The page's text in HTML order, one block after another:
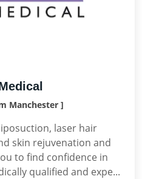
Manchester ]
laser hair
skin rejuvenation and
to find confidence in
qualified and expe...